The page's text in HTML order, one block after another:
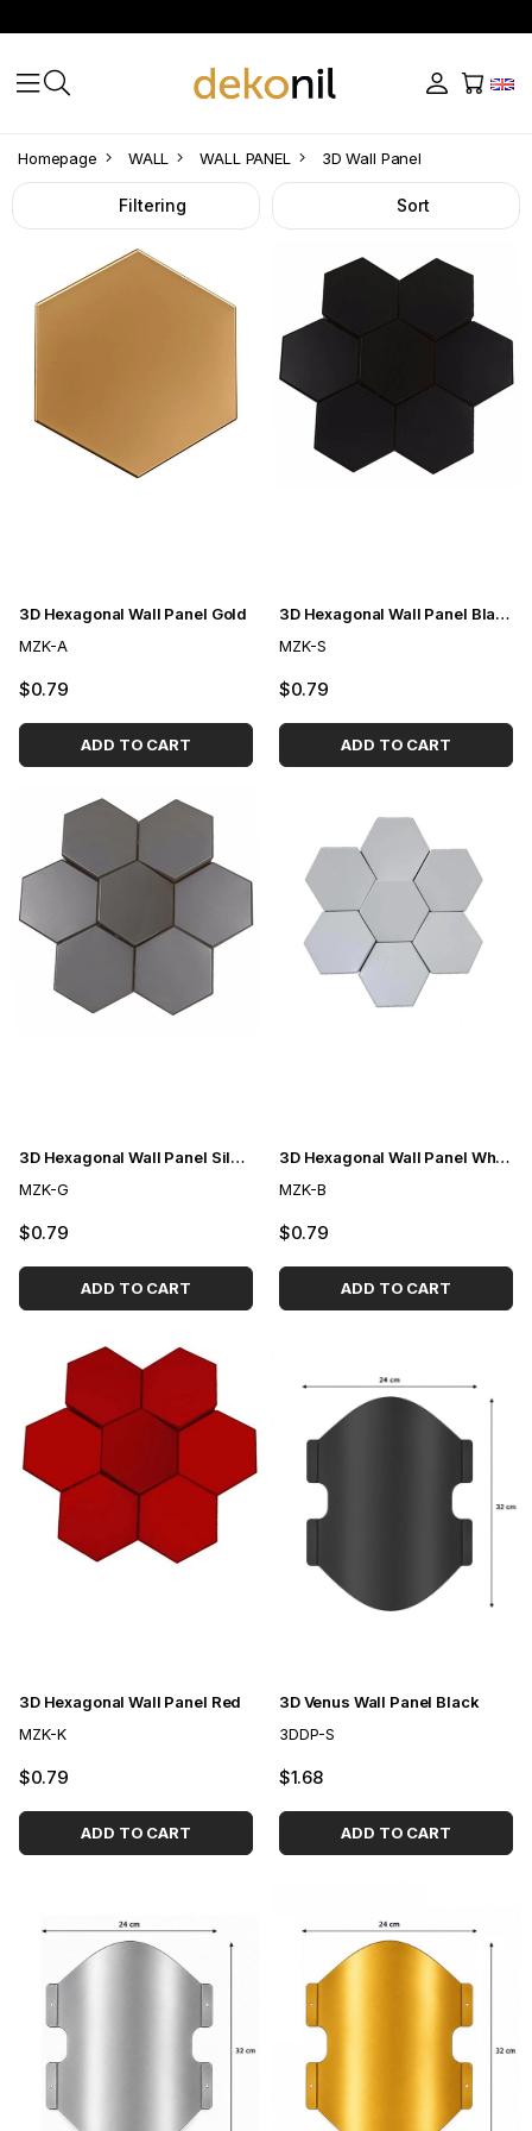
Homepage WALL WALL PANEL 3D Wall Panel
Filtering Sort
3D Hexagonal Wall Panel Gold
MZK-A
$0.79
ADD TO CART
3D Hexagonal Wall Panel Black
MZK-S
$0.79
ADD TO CART
3D Hexagonal Wall Panel Silver
MZK-G
$0.79
ADD TO CART
3D Hexagonal Wall Panel White
MZK-B
$0.79
ADD TO CART
3D Hexagonal Wall Panel Red
MZK-K
$0.79
ADD TO CART
3D Venus Wall Panel Black
3DDP-S
$1.68
ADD TO CART
3D
Wall
Panel